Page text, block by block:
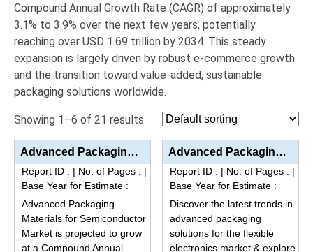
Compound Annual Growth Rate (CAGR) of approximately
3.1% to 3.9% over the next few years, potentially
reaching over USD 1.69 trillion by 2034. This steady
expansion is largely driven by robust e-commerce growth
and the transition toward value-added, sustainable
packaging solutions worldwide.
Showing 1–6 of 21 results
Advanced Packaging Materials for Semiconductor Market Size, Share, Trends, and Forecast (2025–2034...
Report ID : | No. of Pages : |
Base Year for Estimate :
Advanced Packaging
Materials for Semiconductor
Market is projected to grow
at a Compound Annual
Advanced Packaging Solutions for Flexible Electronics Market Analysis by Product Type (Flexible Subs...
Report ID : | No. of Pages : |
Base Year for Estimate :
Discover the latest trends in
advanced packaging
solutions for the flexible
electronics market & explore